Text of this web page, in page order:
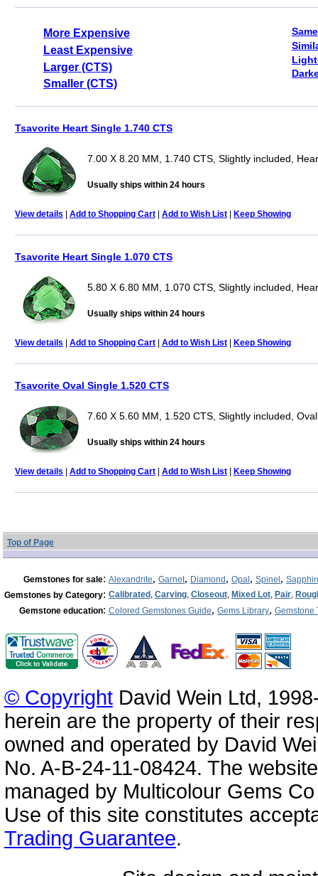
More Expensive
Least Expensive
Larger (CTS)
Smaller (CTS)
Tsavorite Heart Single 1.740 CTS
7.00 X 8.20 MM, 1.740 CTS, Slightly included,
Usually ships within 24 hours
View details | Add to Shopping Cart| Add to Wish List| Keep Showing
Tsavorite Heart Single 1.070 CTS
5.80 X 6.80 MM, 1.070 CTS, Slightly included,
Usually ships within 24 hours
View details | Add to Shopping Cart| Add to Wish List| Keep Showing
Tsavorite Oval Single 1.520 CTS
7.60 X 5.60 MM, 1.520 CTS, Slightly included, Oval
Usually ships within 24 hours
View details | Add to Shopping Cart| Add to Wish List| Keep Showing
Top of Page
Gemstones for sale: Alexandrite, Garnet, Diamond, Opal, Spinel,
Gemstones by Category: Calibrated, Carving, Closeout, Mixed Lot, Pair,
Gemstone education: Colored Gemstones Guide, Gems Library, Gemstone
© CopyrightDavid Wein Ltd,
herein are the property of their
owned and operated by David
No. A-B-24-11-08424. The
managed by Multicolour Gems
Use of this site constitutes
Trading Guarantee.